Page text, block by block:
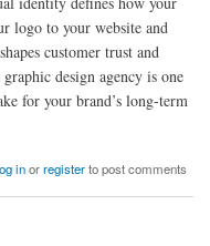
logo to your website and
customer trust and
design agency is one
for your brand’s long-term
Matters for Your Brand Success
inorregisterto post comments